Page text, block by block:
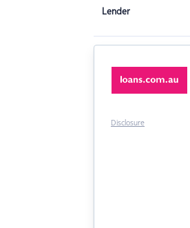
Lender
Disclosure